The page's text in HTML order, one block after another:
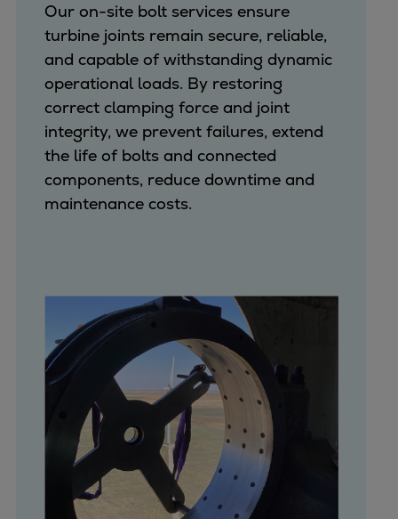
Our on-site bolt services ensure
turbine joints remain secure, reliable,
and capable of withstanding dynamic
operational loads. By restoring
correct clamping force and joint
integrity, we prevent failures, extend
the life of bolts and connected
components, reduce downtime and
maintenance costs.